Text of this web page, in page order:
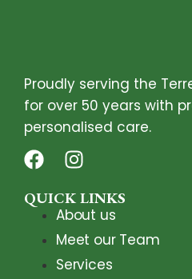
Proudly serving the
for over 50 years with
personalised care.
QUICK LINKS
About us
Meet our Team
Services